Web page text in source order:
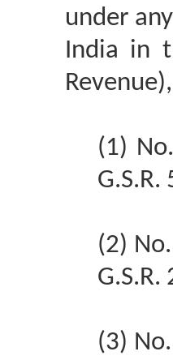
under
India in
(1)
(2)
(3)